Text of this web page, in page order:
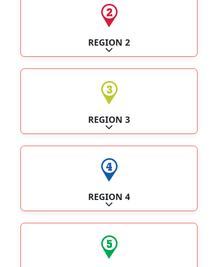
REGION 2
Expand sub-categories
REGION 3
Expand sub-categories
REGION 4
Expand sub-categories